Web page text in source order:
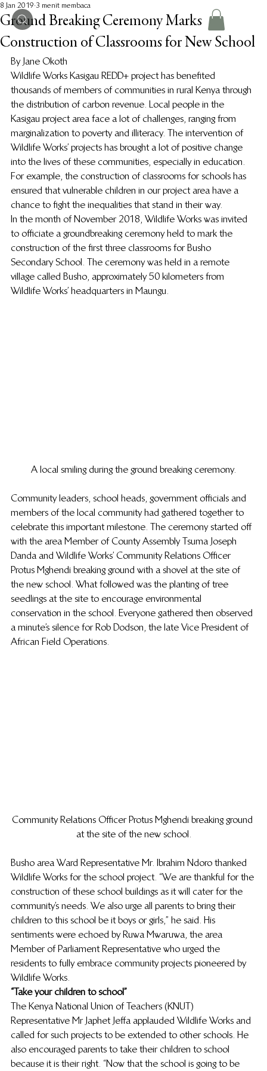
Ground Breaking Ceremony Marks
Construction of Classrooms for New School
8 Jan 2019 3 menit membaca
By Jane Okoth
Wildlife Works Kasigau REDD+ project has benefited
thousands of members of communities in rural Kenya through
the distribution of carbon revenue. Local people in the
Kasigau project area face a lot of challenges, ranging from
marginalization to poverty and illiteracy. The intervention of
Wildlife Works’ projects has brought a lot of positive change
into the lives of these communities, especially in education.
For example, the construction of classrooms for schools has
ensured that vulnerable children in our project area have a
chance to fight the inequalities that stand in their way.
In the month of November 2018, Wildlife Works was invited
to officiate a groundbreaking ceremony held to mark the
construction of the first three classrooms for Busho
Secondary School. The ceremony was held in a remote
village called Busho, approximately 50 kilometers from
Wildlife Works’ headquarters in Maungu.
A local smiling during the ground breaking ceremony.
Community leaders, school heads, government officials and
members of the local community had gathered together to
celebrate this important milestone. The ceremony started off
with the area Member of County Assembly Tsuma Joseph
Danda and Wildlife Works’ Community Relations Officer
Protus Mghendi breaking ground with a shovel at the site of
the new school. What followed was the planting of tree
seedlings at the site to encourage environmental
conservation in the school. Everyone gathered then observed
a minute’s silence for Rob Dodson, the late Vice President of
African Field Operations.
Community Relations Officer Protus Mghendi breaking ground
at the site of the new school.
Busho area Ward Representative Mr. Ibrahim Ndoro thanked
Wildlife Works for the school project. “We are thankful for the
construction of these school buildings as it will cater for the
community’s needs. We also urge all parents to bring their
children to this school be it boys or girls,” he said. His
sentiments were echoed by Ruwa Mwaruwa, the area
Member of Parliament Representative who urged the
residents to fully embrace community projects pioneered by
Wildlife Works.
“Take your children to school”
The Kenya National Union of Teachers (KNUT)
Representative Mr Japhet Jeffa applauded Wildlife Works and
called for such projects to be extended to other schools. He
also encouraged parents to take their children to school
because it is their right. “Now that the school is going to be